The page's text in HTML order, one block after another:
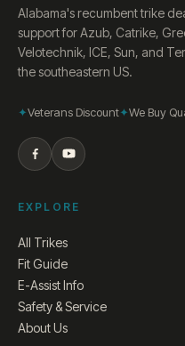
Alabama's recumbent trike
support for Azub, Catrike,
Velotechnik, ICE, Sun, and
the southeastern US.
Veterans Discount We Buy
EXPLORE
All Trikes
Fit Guide
E-Assist Info
Safety & Service
About Us